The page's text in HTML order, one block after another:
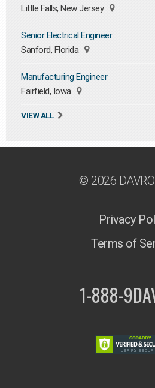
Little Falls, New Jersey
Senior Electrical Engineer
Sanford, Florida
Manufacturing Engineer
Fairfield, Iowa
VIEW ALL
© 2026
Privacy
Terms of
1-888-